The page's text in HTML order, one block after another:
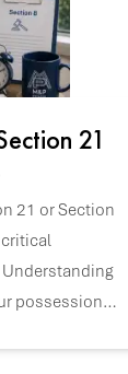
21
21 or Section
possession